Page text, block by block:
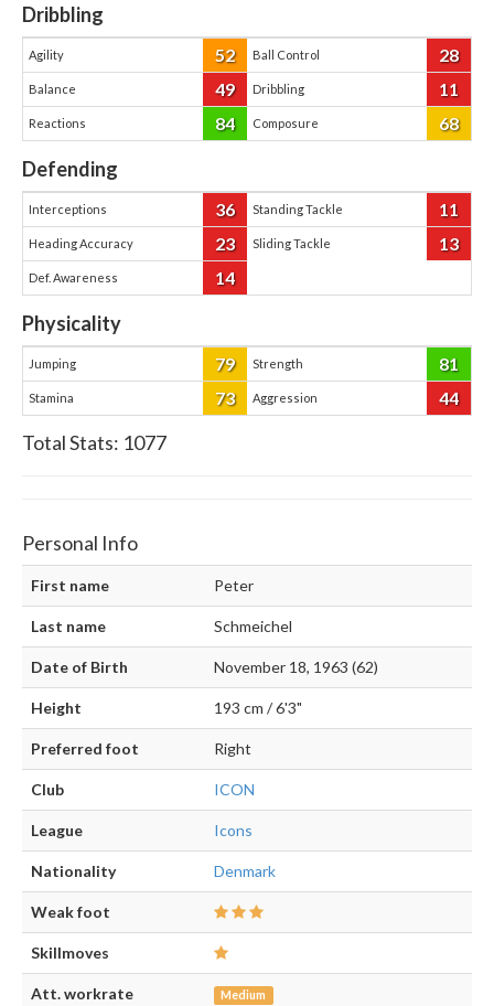
Dribbling
Agility 52 Ball Control 28
Balance 49 Dribbling 11
Reactions 84 Composure 68
Defending
Interceptions 36 Standing Tackle 11
Heading Accuracy 23 Sliding Tackle 13
Def. Awareness 14
Physicality
Jumping 79 Strength 81
Stamina 73 Aggression 44
Total Stats: 1077
Personal Info
First name Peter
Last name Schmeichel
Date of Birth November 18, 1963 (62)
Height 193 cm / 6'3"
Preferred foot Right
Club ICON
League Icons
Nationality Denmark
Weak foot
Skillmoves
Att. workrate Medium